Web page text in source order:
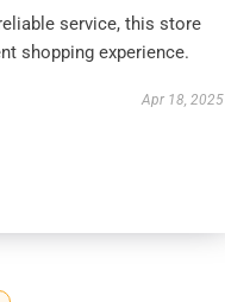
service, this store
shopping experience.
Apr 18, 2025